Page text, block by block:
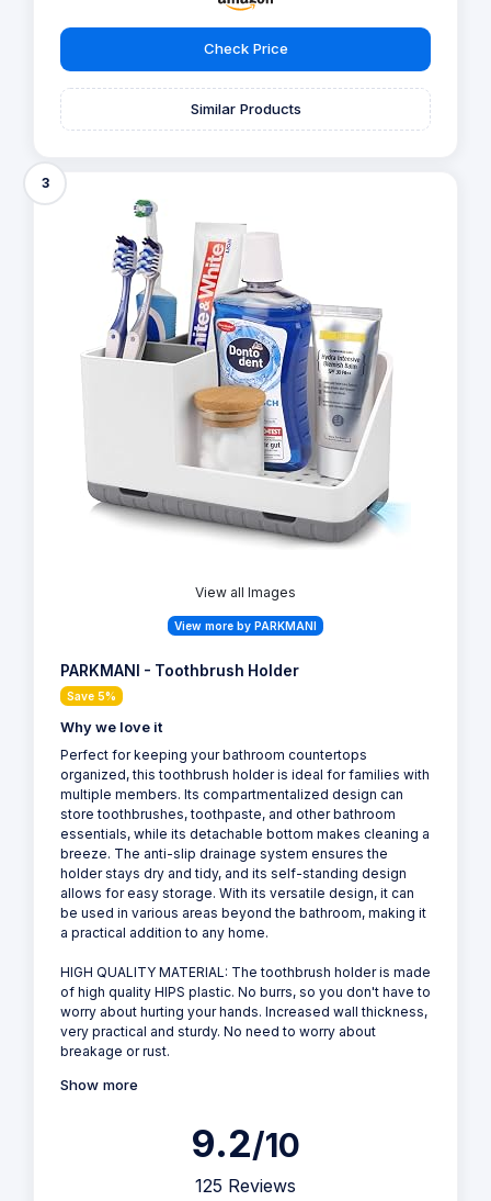
Check Price
Similar Products
3
View all Images
View more by PARKMANI
PARKMANI - Toothbrush Holder
Save 5%
Why we love it
Perfect for keeping your bathroom countertops
organized, this toothbrush holder is ideal for families with
multiple members. Its compartmentalized design can
store toothbrushes, toothpaste, and other bathroom
essentials, while its detachable bottom makes cleaning a
breeze. The anti-slip drainage system ensures the
holder stays dry and tidy, and its self-standing design
allows for easy storage. With its versatile design, it can
be used in various areas beyond the bathroom, making it
a practical addition to any home.
HIGH QUALITY MATERIAL: The toothbrush holder is made
of high quality HIPS plastic. No burrs, so you don't have to
worry about hurting your hands. Increased wall thickness,
very practical and sturdy. No need to worry about
breakage or rust.
Show more
9.2/10
125 Reviews